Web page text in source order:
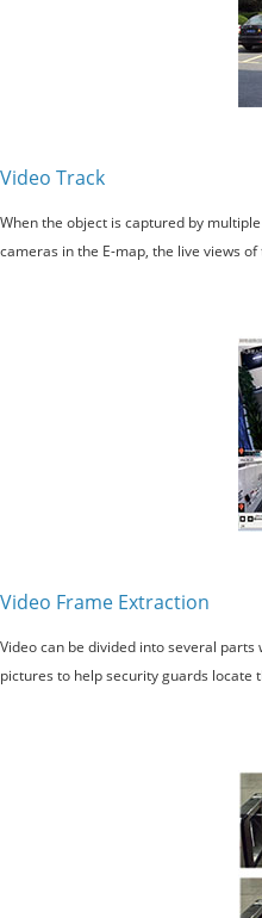
Video Track
When the object is captured by
cameras in the E-map, the live views
Video Frame Extraction
Video can be divided into several
pictures to help security guards locate